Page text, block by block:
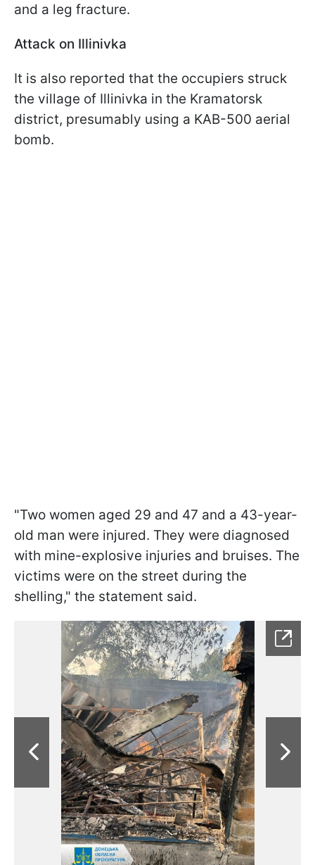
and a leg fracture.
Attack on Illinivka
It is also reported that the occupiers struck
the village of Illinivka in the Kramatorsk
district, presumably using a KAB-500 aerial
bomb.
"Two women aged 29 and 47 and a 43-year-
old man were injured. They were diagnosed
with mine-explosive injuries and bruises. The
victims were on the street during the
shelling," the statement said.